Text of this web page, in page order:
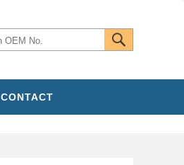
CONTACT